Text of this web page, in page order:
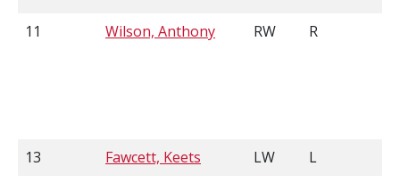
11 Wilson, Anthony RW R
13 Fawcett, Keets LW L